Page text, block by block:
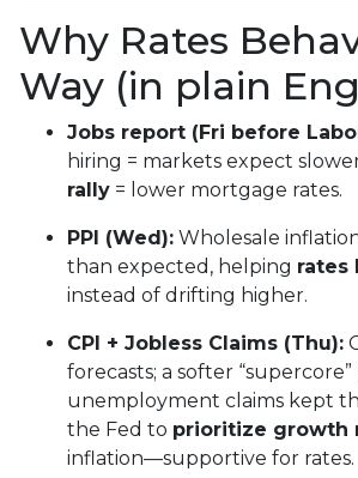
Why Rates
Way (in plain
Jobs report (Fri before
hiring = markets expect
rally = lower mortgage rates.
PPI (Wed): Wholesale
than expected, helping rates
instead of drifting higher.
CPI + Jobless Claims (Thu):
forecasts; a softer
unemployment claims kept
the Fed to prioritize growth
inflation—supportive for rates.